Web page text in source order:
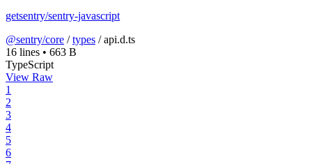
getsentry/sentry-javascript
@sentry/core /types /api.d.ts
16 lines • 663 B
TypeScript
View Raw
1
2
3
4
5
6